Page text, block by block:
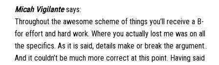
Micah Vigilante says:
Throughout the awesome scheme of things you’ll receive a B-
for effort and hard work. Where you actually lost me was on all
the specifics. As it is said, details make or break the argument..
And it couldn’t be much more correct at this point. Having said